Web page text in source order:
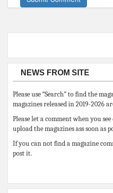
NEWS FROM SITE
Please use “Search” to find the
magazines released in 2019-2026
Please let a comment when you
upload the magazines ass soon as
If you can not find a magazine
post it.